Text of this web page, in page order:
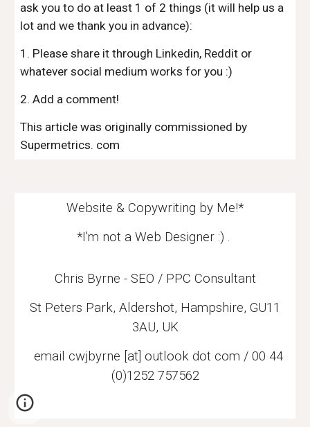
ask you to do at least 1 of 2 things (it will help us a
lot and we thank you in advance):
1. Please share it through Linkedin, Reddit or
whatever social medium works for you :)
2. Add a comment!
This article was originally commissioned by
Supermetrics. com
Website & Copywriting by Me!*
*I'm not a Web Designer :) .
Chris Byrne - SEO / PPC Consultant
St Peters Park, Aldershot, Hampshire, GU11
3AU, UK
email cwjbyrne [at] outlook dot com / 00 44
(0)1252 757562